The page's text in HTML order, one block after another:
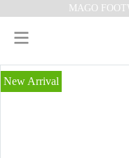
MAGO
New Arrival